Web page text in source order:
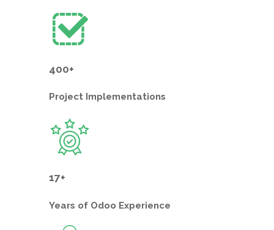
400+
Project Implementations
17+
Years of Odoo Experience